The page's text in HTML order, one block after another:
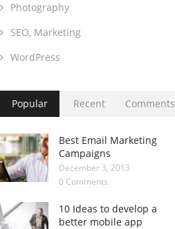
Photography
SEO, Marketing
WordPress
Popular Recent Comments
Best Email Marketing
Campaigns
December 3, 2013
0 Comments
10 Ideas to develop a
better mobile app